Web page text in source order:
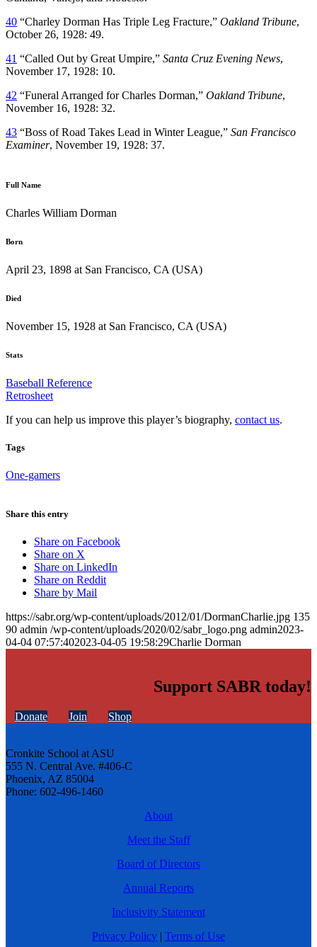
40 “Charley Dorman Has Triple Leg Fracture,” Oakland Tribune,
October 26, 1928: 49.
41 “Called Out by Great Umpire,” Santa Cruz Evening News,
November 17, 1928: 10.
42 “Funeral Arranged for Charles Dorman,” Oakland Tribune,
November 16, 1928: 32.
43 “Boss of Road Takes Lead in Winter League,” San Francisco
Examiner, November 19, 1928: 37.
Full Name
Charles William Dorman
Born
April 23, 1898 at San Francisco, CA (USA)
Died
November 15, 1928 at San Francisco, CA (USA)
Stats
Baseball Reference
Retrosheet
If you can help us improve this player’s biography, contact us.
Tags
One-gamers
Share this entry
Share on Facebook
Share on X
Share on LinkedIn
Share on Reddit
Share by Mail
https://sabr.org/wp-content/uploads/2012/01/DormanCharlie.jpg 135
90 admin /wp-content/uploads/2020/02/sabr_logo.png admin2023-
04-04 07:57:402023-04-05 19:58:29Charlie Dorman
Support SABR today!
Donate Join Shop
Cronkite School at ASU
555 N. Central Ave. #406-C
Phoenix, AZ 85004
Phone: 602-496-1460
About
Meet the Staff
Board of Directors
Annual Reports
Inclusivity Statement
Privacy Policy | Terms of Use